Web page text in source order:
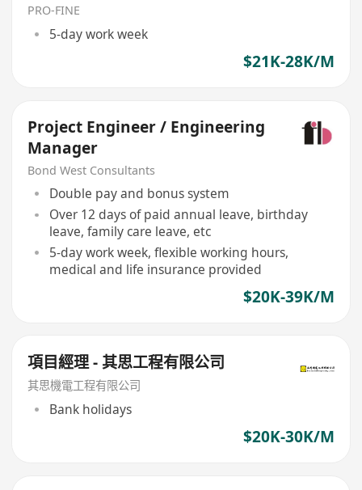
PRO-FINE
5-day work week
$21K-28K/M
Project Engineer / Engineering
Manager
Bond West Consultants
Double pay and bonus system
Over 12 days of paid annual leave, birthday
leave, family care leave, etc
5-day work week, flexible working hours,
medical and life insurance provided
$20K-39K/M
項目經理 - 其思工程有限公司
其思機電工程有限公司
Bank holidays
$20K-30K/M